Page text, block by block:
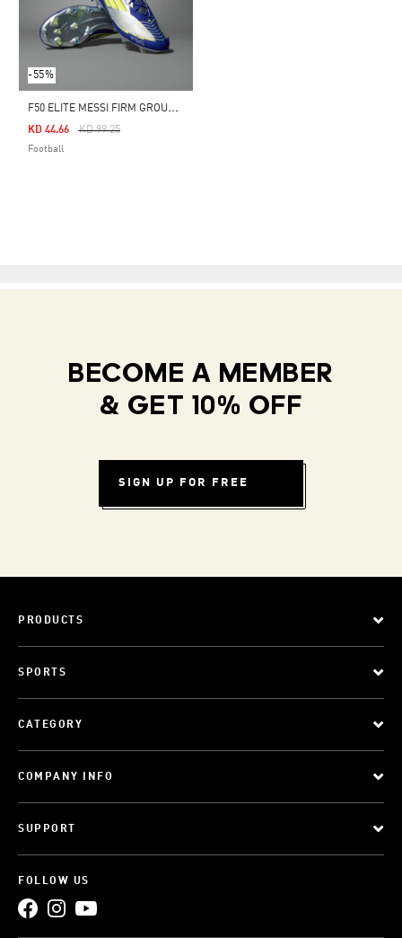
-55%
F
50 ELITE MESSI FIRM GROUND BOOTS
Price Reduced From
KD 99.25To
KD 44.66
Football
BECOME A MEMBER
& GET 10% OFF
SIGN UP FOR FREE
PRODUCTS
SPORTS
CATEGORY
COMPANY INFO
SUPPORT
FOLLOW US